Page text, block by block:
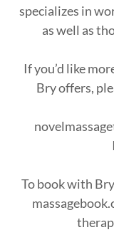
specializes in
as well as
If you’d like
Bry offers,
To book with